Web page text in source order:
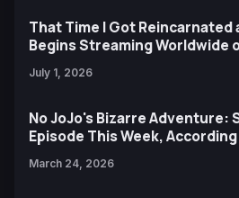
That Time I Got Reincarnated
Begins Streaming Worldwide
July 1, 2026
No JoJo's Bizarre Adventure:
Episode This Week,
March 24, 2026